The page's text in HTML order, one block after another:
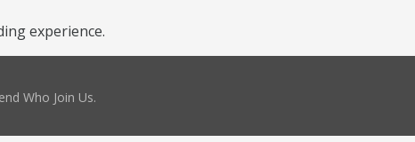
experience.
Who Join Us.